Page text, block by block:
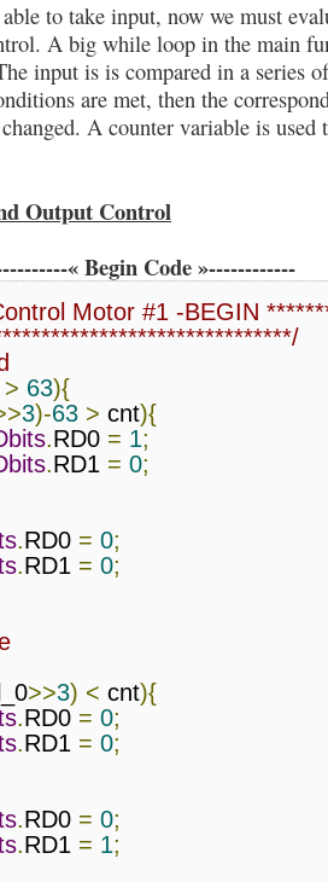
take input, now we must
A big while loop in the main
input is is compared in a series
are met, then the
A counter variable is used
Output Control
« Begin Code »------------
Motor #1 -BEGIN
> 63){
3)-63 > cnt){
.RD0 = 1;
.RD1 = 0;
.RD0 = 0;
.RD1 = 0;
>>3) < cnt){
.RD0 = 0;
.RD1 = 0;
.RD0 = 0;
.RD1 = 1;